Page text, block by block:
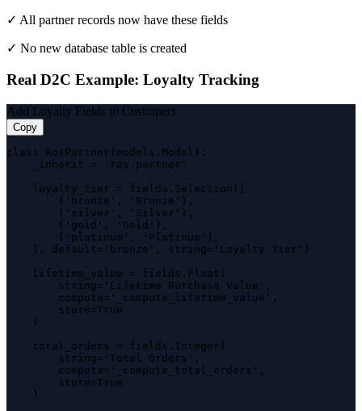
✓ All partner records now have these fields
✓ No new database table is created
Real D2C Example: Loyalty Tracking
Add Loyalty Fields to Customers
Copy
class ResPartner(models.Model):
    _inherit = 'res.partner'
    loyalty_tier = fields.Selection([
        ('bronze', 'Bronze'),
        ('silver', 'Silver'),
        ('gold', 'Gold'),
        ('platinum', 'Platinum'),
    ], default='bronze', string='Loyalty Tier')
    lifetime_value = fields.Float(
        string='Lifetime Purchase Value',
        compute='_compute_lifetime_value',
        store=True
    )
    total_orders = fields.Integer(
        string='Total Orders',
        compute='_compute_total_orders',
        store=True
    )